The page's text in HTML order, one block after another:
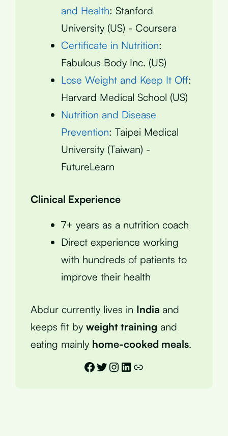
and Health: Stanford
University (US) - Coursera
Certificate in Nutrition:
Fabulous Body Inc. (US)
Lose Weight and Keep It Off:
Harvard Medical School (US)
Nutrition and Disease
Prevention: Taipei Medical
University (Taiwan) -
FutureLearn
Clinical Experience
7+ years as a nutrition coach
Direct experience working
with hundreds of patients to
improve their health
Abdur currently lives in India and
keeps fit by weight training and
eating mainly home-cooked meals.
Facebook
Twitter
Instagram
LinkedIn
Link